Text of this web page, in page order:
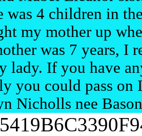
was 4 children in
my mother up
was 7 years, I
lady. If you have
you could pass on
Nicholls nee